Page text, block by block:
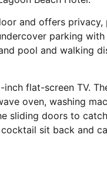
and offers privacy,
parking with
pool and walking
flat-screen TV.
oven, washing
sliding doors to
sit back and